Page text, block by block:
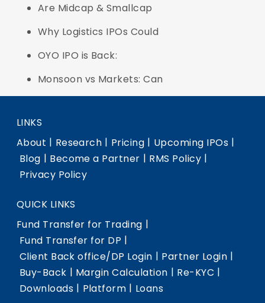
Are Midcap & Smallcap
Why Logistics IPOs Could
OYO IPO is Back:
Monsoon vs Markets: Can
LINKS
About | Research | Pricing | Upcoming IPOs |
Blog | Become a Partner | RMS Policy |
Privacy Policy
QUICK LINKS
Fund Transfer for Trading |
Fund Transfer for DP |
Client Back office/DP Login | Partner Login |
Buy-Back | Margin Calculation | Re-KYC |
Downloads | Platform | Loans